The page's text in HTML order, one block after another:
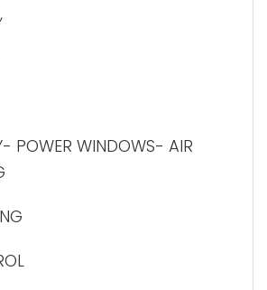
POWER WINDOWS- AIR